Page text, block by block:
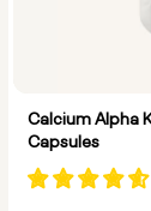
Calcium Alpha
Capsules